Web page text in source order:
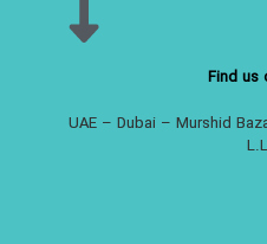
Find us
UAE – Dubai – Murshid